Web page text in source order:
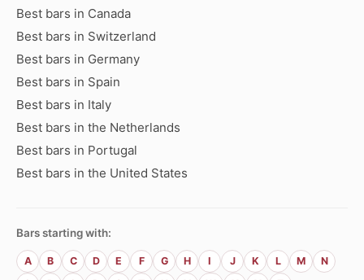
Best bars in Canada
Best bars in Switzerland
Best bars in Germany
Best bars in Spain
Best bars in Italy
Best bars in the Netherlands
Best bars in Portugal
Best bars in the United States
Bars starting with:
A B C D E F G H I J K L M
N